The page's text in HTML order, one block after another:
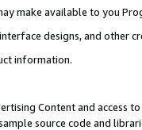
make available to you
designs, and other
information.
Content and access
source code and